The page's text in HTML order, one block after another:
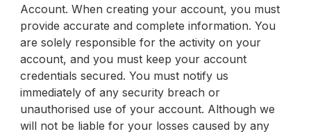
Account. When creating your account, you must
provide accurate and complete information. You
are solely responsible for the activity on your
account, and you must keep your account
credentials secured. You must notify us
immediately of any security breach or
unauthorised use of your account. Although we
will not be liable for your losses caused by any